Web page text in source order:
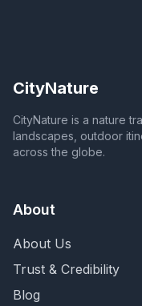
CityNature
CityNature is a nature
landscapes, outdoor
across the globe.
About
About Us
Trust & Credibility
Blog